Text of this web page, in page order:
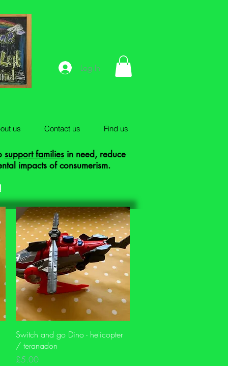
Log In
us Contact us Find us
support familiesin need, reduce
impacts of consumerism.
Quick View
Switch and go Dino - helicopter
/ teranadon
Price
£5.00